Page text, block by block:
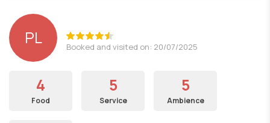
PL Booked and visited on: 20/07/2025
4
Food
5
Service
5
Ambience